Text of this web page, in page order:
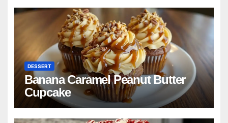
DESSERT
Banana Caramel Peanut Butter
Cupcake